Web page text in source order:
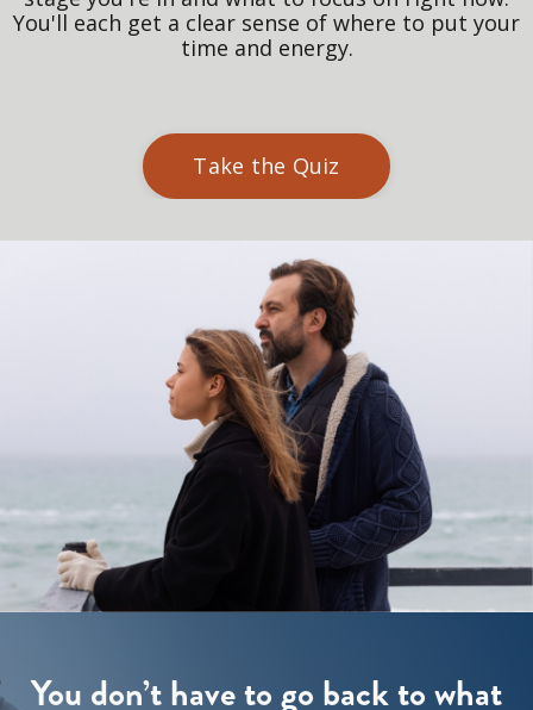
You'll each get a clear sense of where to put your
time and energy.
Take the Quiz
You don’t have to go back to what